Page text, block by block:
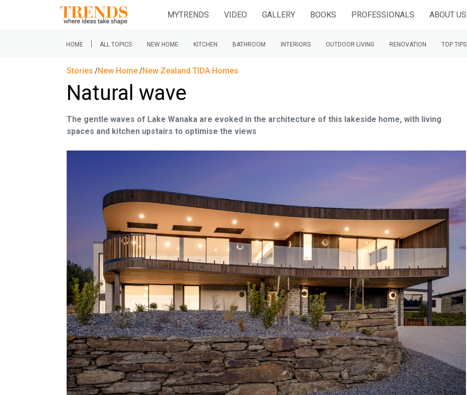
MYTRENDS VIDEO GALLERY BOOKS PROFESSIONALS ABOUT US
HOME | ALL TOPICS NEW HOME KITCHEN BATHROOM INTERIORS OUTDOOR LIVING RENOVATION TOP TIPS
Stories New Home New Zealand TIDA Homes
Natural wave
The gentle waves of Lake Wanaka are evoked in the architecture of this lakeside home, with living
spaces and kitchen upstairs to optimise the views